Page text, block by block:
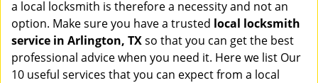
a local locksmith is therefore a necessity and not an
option. Make sure you have a trusted local locksmith
service in Arlington, TXso that you can get the best
professional advice when you need it. Here we list Our
10 useful services that you can expect from a local